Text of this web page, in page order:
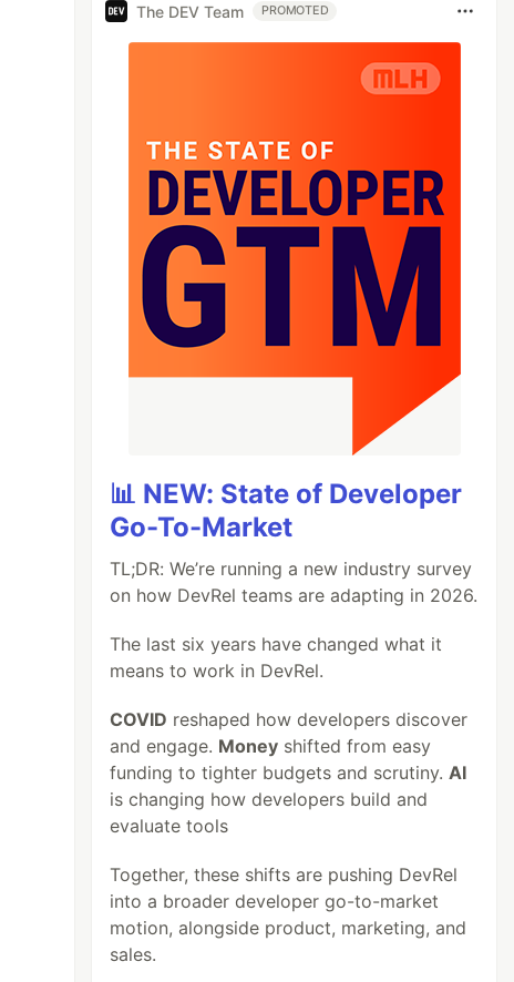
The DEV Team PROMOTED
📊 NEW: State of Developer
Go-To-Market
TL;DR: We’re running a new industry survey
on how DevRel teams are adapting in 2026.
The last six years have changed what it
means to work in DevRel.
COVID reshaped how developers discover
and engage. Money shifted from easy
funding to tighter budgets and scrutiny.AI
is changing how developers build and
evaluate tools
Together, these shifts are pushing DevRel
into a broader developer go-to-market
motion, alongside product, marketing, and
sales.